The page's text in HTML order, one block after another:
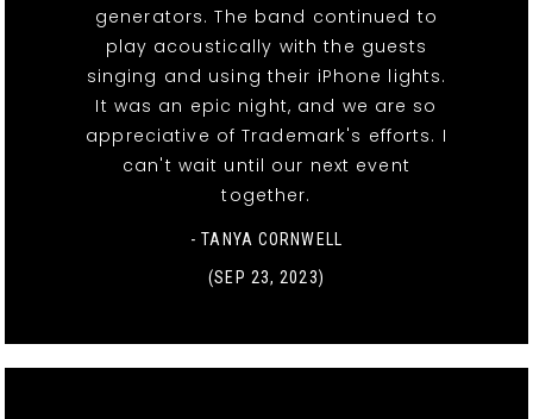
generators. The band continued to
play acoustically with the guests
singing and using their iPhone lights.
It was an epic night, and we are so
appreciative of Trademark's efforts. I
can't wait until our next event
together.
- TANYA CORNWELL
(SEP 23, 2023)